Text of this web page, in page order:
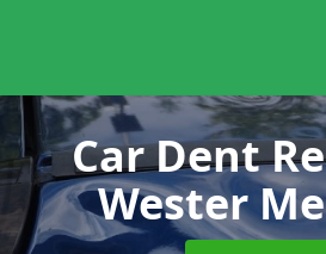
Car Dent
Wester